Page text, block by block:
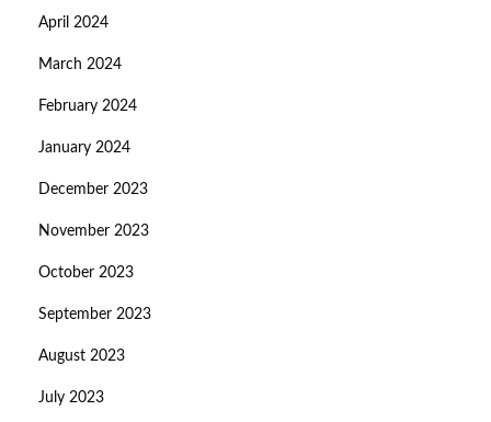
April 2024
March 2024
February 2024
January 2024
December 2023
November 2023
October 2023
September 2023
August 2023
July 2023